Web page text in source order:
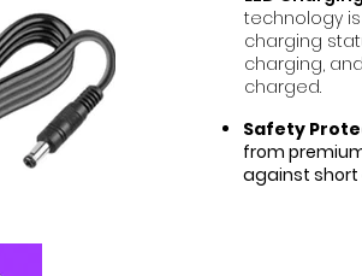
technology
charging
charging,
charged.
Safety
from
against short